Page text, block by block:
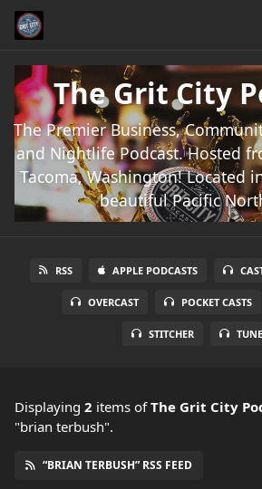
The Grit City
The Premier Business,
and Nightlife Podcast. Hosted
Tacoma, Washington! Located
beautiful Pacific
RSS APPLE PODCASTS
OVERCAST POCKET CASTS
STITCHER
Displaying 2 items ofThe Grit City
"brian terbush".
“BRIAN TERBUSH” RSS FEED